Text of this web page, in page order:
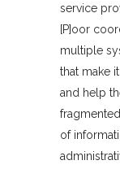
service
[P]oor
multiple
that make
and help
of